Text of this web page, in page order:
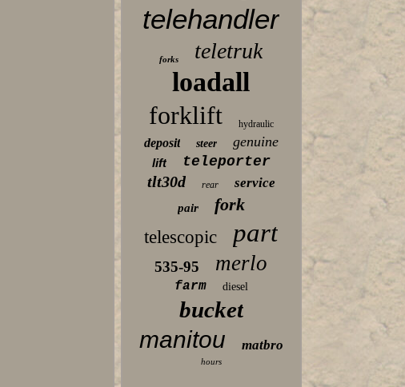
telehandler
forks teletruk
loadall
forklift hydraulic
deposit steer genuine
lift teleporter
tlt30d rear service
pair
fork
telescopic
part
535-95 merlo
farm diesel
bucket
manitou matbro
hours